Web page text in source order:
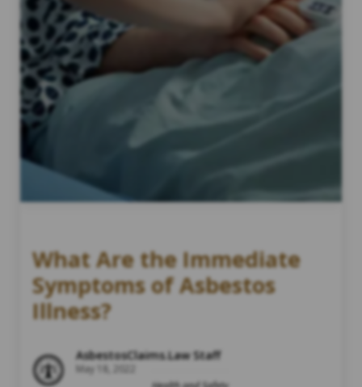
What Are the Immediate
Symptoms of Asbestos
Illness?
AsbestosClaims.Law Staff
May 18, 2022